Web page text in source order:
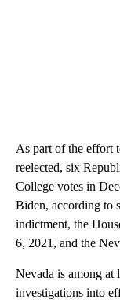
As part of the effort
reelected, six
College votes in
Biden, according to
indictment, the
6, 2021, and the
Nevada is among at
investigations into